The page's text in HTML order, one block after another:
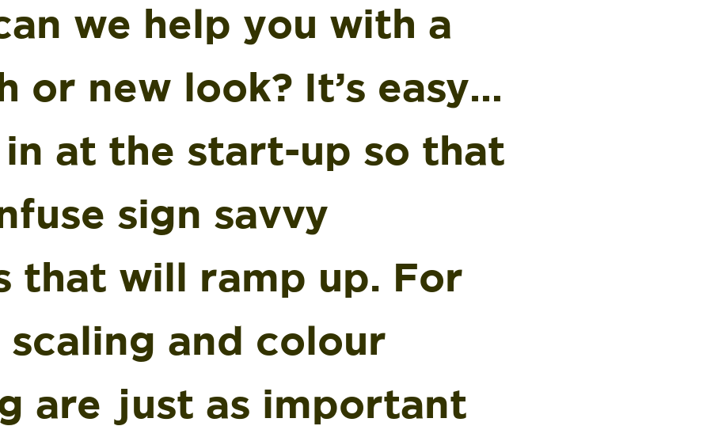
we help you with a
or new look? It’s easy…
at the start-up so that
sign savvy
that will ramp up. For
scaling and colour
are just as important